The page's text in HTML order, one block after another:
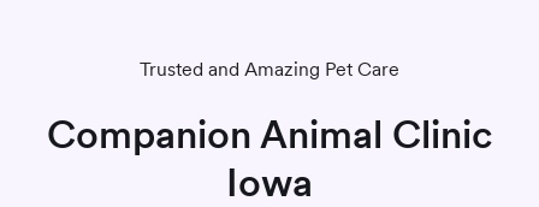
Trusted and Amazing Pet Care
Companion Animal Clinic
Iowa